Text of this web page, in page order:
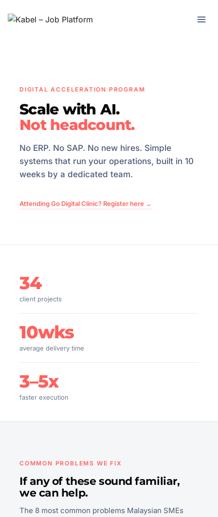
DIGITAL ACCELERATION PROGRAM
Scale with AI.
Not headcount.
No ERP. No SAP. No new hires. Simple
systems that run your operations, built in 10
weeks by a dedicated team.
Attending Go Digital Clinic? Register here →
34
client projects
10wks
average delivery time
3–5x
faster execution
COMMON PROBLEMS WE FIX
If any of these sound familiar,
we can help.
The 8 most common problems Malaysian SMEs